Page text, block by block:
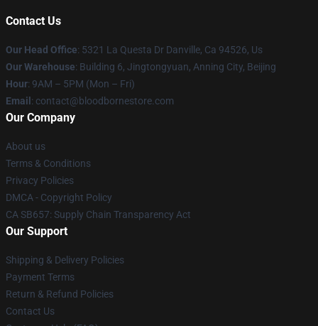
Contact Us
Our Head Office: 5321 La Questa Dr Danville, Ca 94526, Us
Our Warehouse: Building 6, Jingtongyuan, Anning City, Beijing
Hour: 9AM – 5PM (Mon – Fri)
Email : contact@bloodbornestore.com
Our Company
About us
Terms & Conditions
Privacy Policies
DMCA - Copyright Policy
CA SB657: Supply Chain Transparency Act
Our Support
Shipping & Delivery Policies
Payment Terms
Return & Refund Policies
Contact Us